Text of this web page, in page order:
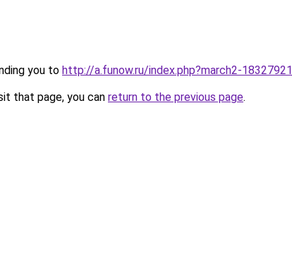
you to http://a.funow.ru/index.php?march2-18327921
that page, you can return to the previous page.